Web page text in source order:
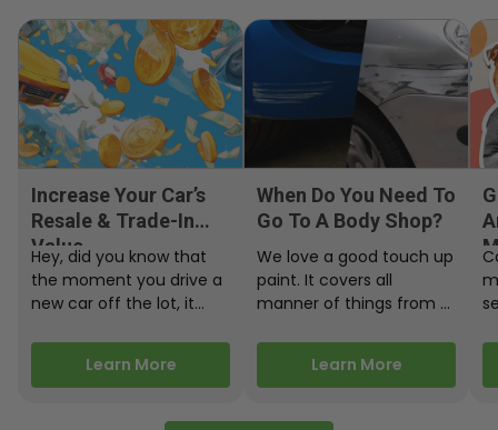
Increase Your Car’s
Resale & Trade-In
Value
Hey, did you know that
the moment you drive a
new car off the lot, it
Learn More
When Do You Need To
Go To A Body Shop?
We love a good touch up
paint. It covers all
manner of things from a
Learn More